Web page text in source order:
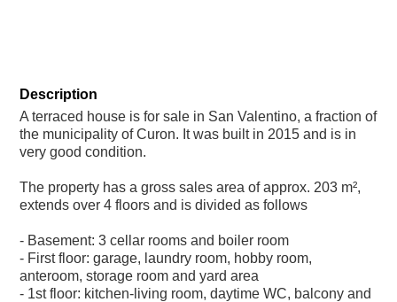
Description
A terraced house is for sale in San Valentino, a fraction of
the municipality of Curon. It was built in 2015 and is in
very good condition.
The property has a gross sales area of approx. 203 m²,
extends over 4 floors and is divided as follows
- Basement: 3 cellar rooms and boiler room
- First floor: garage, laundry room, hobby room,
anteroom, storage room and yard area
- 1st floor: kitchen-living room, daytime WC, balcony and